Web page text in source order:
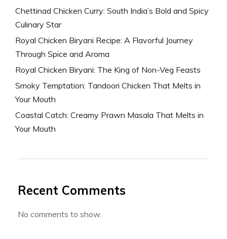
Chettinad Chicken Curry: South India’s Bold and Spicy
Culinary Star
Royal Chicken Biryani Recipe: A Flavorful Journey
Through Spice and Aroma
Royal Chicken Biryani: The King of Non-Veg Feasts
Smoky Temptation: Tandoori Chicken That Melts in
Your Mouth
Coastal Catch: Creamy Prawn Masala That Melts in
Your Mouth
Recent Comments
No comments to show.